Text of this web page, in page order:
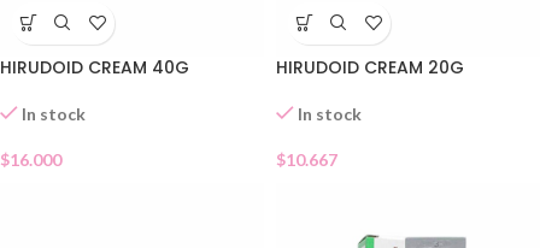
HIRUDOID CREAM 40G
In stock
$16.000
HIRUDOID CREAM 20G
In stock
$10.667